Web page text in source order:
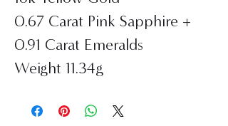
0.67 Carat Pink Sapphire +
0.91 Carat Emeralds
Weight 11.34g